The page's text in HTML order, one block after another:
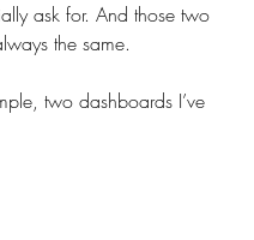
ask for. And those two
the same.
two dashboards I’ve